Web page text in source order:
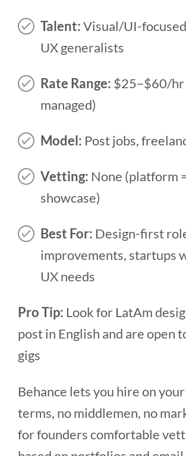
Talent:Visual/UI-
UX generalists
Rate Range: $25–$60/hr
managed)
Model: Post jobs,
Vetting: None (platform
showcase)
Best For: Design-first
improvements, startups
UX needs
Pro Tip: Look for LatAm
post in English and are open
gigs
Behance lets you hire on
terms, no middlemen, no
for founders comfortable